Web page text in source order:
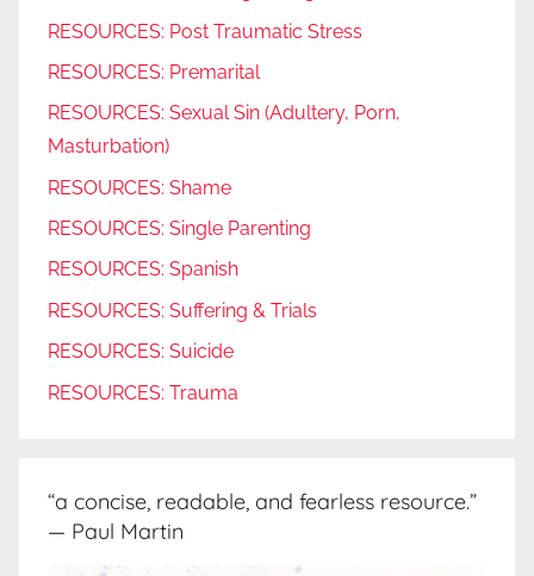
RESOURCES: Post Traumatic Stress
RESOURCES: Premarital
RESOURCES: Sexual Sin (Adultery, Porn,
Masturbation)
RESOURCES: Shame
RESOURCES: Single Parenting
RESOURCES: Spanish
RESOURCES: Suffering & Trials
RESOURCES: Suicide
RESOURCES: Trauma
“a concise, readable, and fearless resource.”
— Paul Martin